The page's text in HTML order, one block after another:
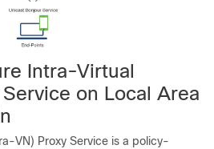
Intra-Virtual
on Local Area
VN) Proxy Service is a policy-